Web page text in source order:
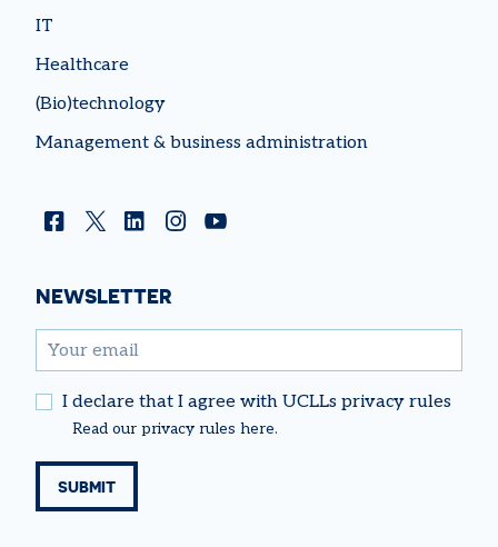
IT
Healthcare
(Bio)technology
Management & business administration
NEWSLETTER
email
I declare that I agree with UCLLs privacy rules
Read our privacy rules here.